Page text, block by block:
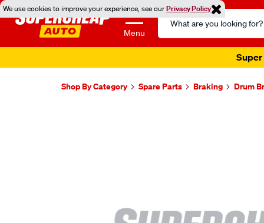
We use cookies to improve your experience, see ourPrivacy Policy
Menu
Search
Catalog
Super
Shop By Category Spare Parts Braking Drum